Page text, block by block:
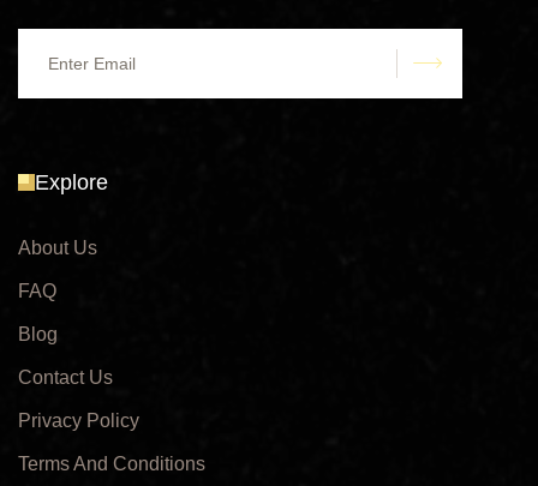
submit
Explore
About Us
FAQ
Blog
Contact Us
Privacy Policy
Terms And Conditions